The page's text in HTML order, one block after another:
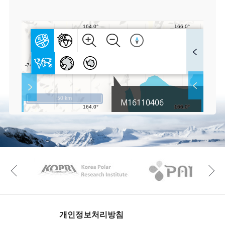
l
S
r
e
n
M
Play
Layer
M16110406
50 km
KAOS Kopri
Previous
개인정보처리방침